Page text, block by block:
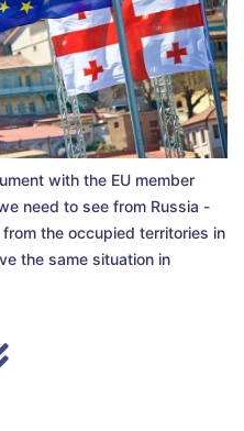
with the EU member
need to see from Russia -
the occupied territories in
the same situation in